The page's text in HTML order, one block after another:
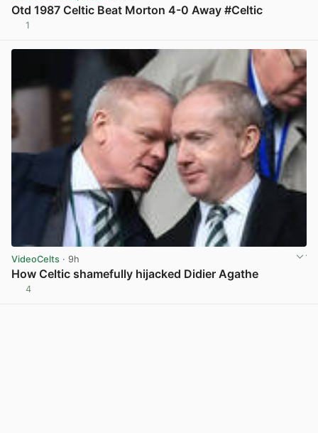
Otd 1987 Celtic Beat Morton 4-0 Away #Celtic
1
VideoCelts · 9h
How Celtic shamefully hijacked Didier Agathe
4